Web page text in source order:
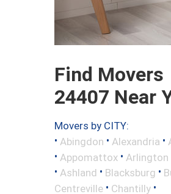
Find Movers
24407 Near
Movers by CITY:
• Abingdon • Alexandria •
• Appomattox • Arlington
• Ashland • Blacksburg •
Centreville • Chantilly •